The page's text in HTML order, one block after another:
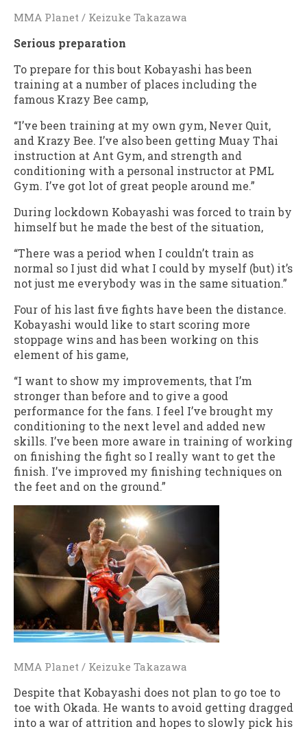
MMA Planet / Keizuke Takazawa
Serious preparation
To prepare for this bout Kobayashi has been
training at a number of places including the
famous Krazy Bee camp,
“I’ve been training at my own gym, Never Quit,
and Krazy Bee. I’ve also been getting Muay Thai
instruction at Ant Gym, and strength and
conditioning with a personal instructor at PML
Gym. I’ve got lot of great people around me.”
During lockdown Kobayashi was forced to train by
himself but he made the best of the situation,
“There was a period when I couldn’t train as
normal so I just did what I could by myself (but) it’s
not just me everybody was in the same situation.”
Four of his last five fights have been the distance.
Kobayashi would like to start scoring more
stoppage wins and has been working on this
element of his game,
“I want to show my improvements, that I’m
stronger than before and to give a good
performance for the fans. I feel I’ve brought my
conditioning to the next level and added new
skills. I’ve been more aware in training of working
on finishing the fight so I really want to get the
finish. I’ve improved my finishing techniques on
the feet and on the ground.”
MMA Planet / Keizuke Takazawa
Despite that Kobayashi does not plan to go toe to
toe with Okada. He wants to avoid getting dragged
into a war of attrition and hopes to slowly pick his